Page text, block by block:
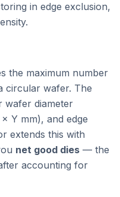
in edge exclusion,
the maximum number
circular wafer. The
wafer diameter
Y mm), and edge
extends this with
net good dies — the
accounting for